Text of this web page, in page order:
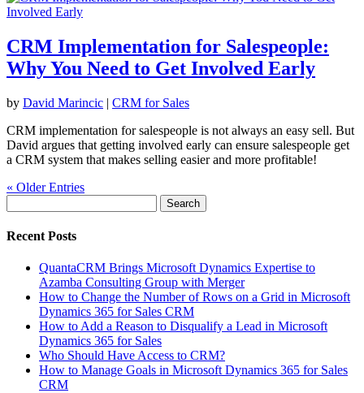
CRM Implementation for Salespeople:
Why You Need to Get Involved Early
by David Marincic | CRM for Sales
CRM implementation for salespeople is not always an easy sell. But
David argues that getting involved early can ensure salespeople get
a CRM system that makes selling easier and more profitable!
« Older Entries
for:
Recent Posts
QuantaCRM Brings Microsoft Dynamics Expertise to
Azamba Consulting Group with Merger
How to Change the Number of Rows on a Grid in Microsoft
Dynamics 365 for Sales CRM
How to Add a Reason to Disqualify a Lead in Microsoft
Dynamics 365 for Sales
Who Should Have Access to CRM?
How to Manage Goals in Microsoft Dynamics 365 for Sales
CRM